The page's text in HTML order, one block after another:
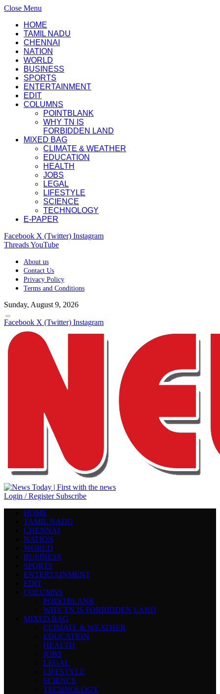
Close Menu
HOME
TAMIL NADU
CHENNAI
NATION
WORLD
BUSINESS
SPORTS
ENTERTAINMENT
EDIT
COLUMNS
POINTBLANK
WHY TN IS
FORBIDDEN LAND
MIXED BAG
CLIMATE & WEATHER
EDUCATION
HEALTH
JOBS
LEGAL
LIFESTYLE
SCIENCE
TECHNOLOGY
E-PAPER
Facebook X (Twitter) Instagram
ThreadsYouTube
About us
Contact Us
Privacy Policy
Terms and Conditions
Sunday, August 9, 2026
Facebook X (Twitter) Instagram
Login / Register Subscribe
HOME
TAMIL NADU
CHENNAI
NATION
WORLD
BUSINESS
SPORTS
ENTERTAINMENT
EDIT
COLUMNS
POINTBLANK
WHY TN IS FORBIDDEN LAND
MIXED BAG
CLIMATE & WEATHER
EDUCATION
HEALTH
JOBS
LEGAL
LIFESTYLE
SCIENCE
TECHNOLOGY